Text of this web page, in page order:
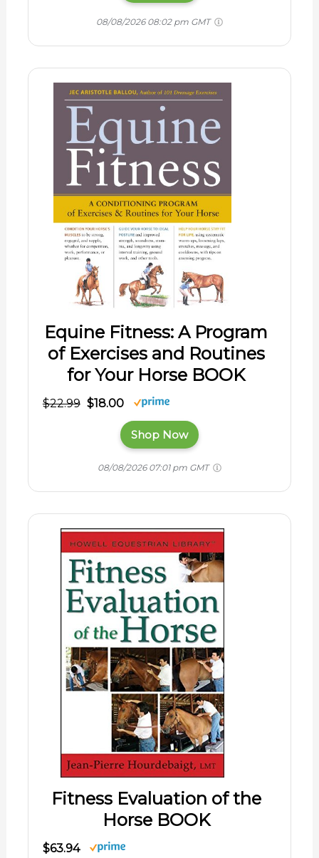
08/08/2026 08:02 pm GMT
Equine Fitness: A Program
of Exercises and Routines
for Your Horse BOOK
$22.99 $18.00
Shop Now
08/08/2026 07:01 pm GMT
Fitness Evaluation of the
Horse BOOK
$63.94